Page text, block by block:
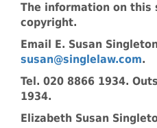
The information on
copyright.
Email E. Susan
susan@singlelaw.com.
Tel. 020 8866 1934.
1934.
Elizabeth Susan